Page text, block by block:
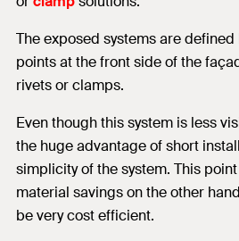
The exposed systems are
points at the front side of the
rivets or clamps.
Even though this system is less
the huge advantage of short
simplicity of the system. This
material savings on the other
be very cost efficient.